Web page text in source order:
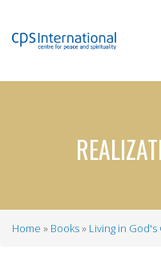
Home Books Living in God's